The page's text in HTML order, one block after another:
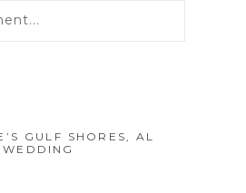
GULF SHORES, AL